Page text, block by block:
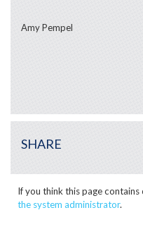
Amy Pempel
SHARE
If you think this page
the system administrator.